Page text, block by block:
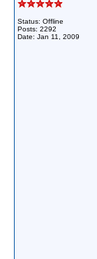
Status: Offline
Posts: 2292
Date: Jan 11, 2009